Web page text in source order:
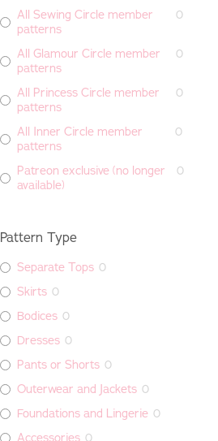
All Sewing Circle member
patterns
0
All Glamour Circle member
patterns
0
All Princess Circle member
patterns
0
All Inner Circle member
patterns
0
Patreon exclusive (no longer
available)
0
Pattern Type
Separate Tops 0
Skirts 0
Bodices 0
Dresses 0
Pants or Shorts 0
Outerwear and Jackets 0
Foundations and Lingerie 0